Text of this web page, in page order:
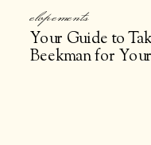
Your Guide to
Beekman for
elopements